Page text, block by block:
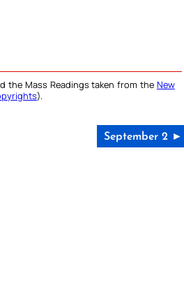
the Mass Readings taken from the New
).
September 2 ►